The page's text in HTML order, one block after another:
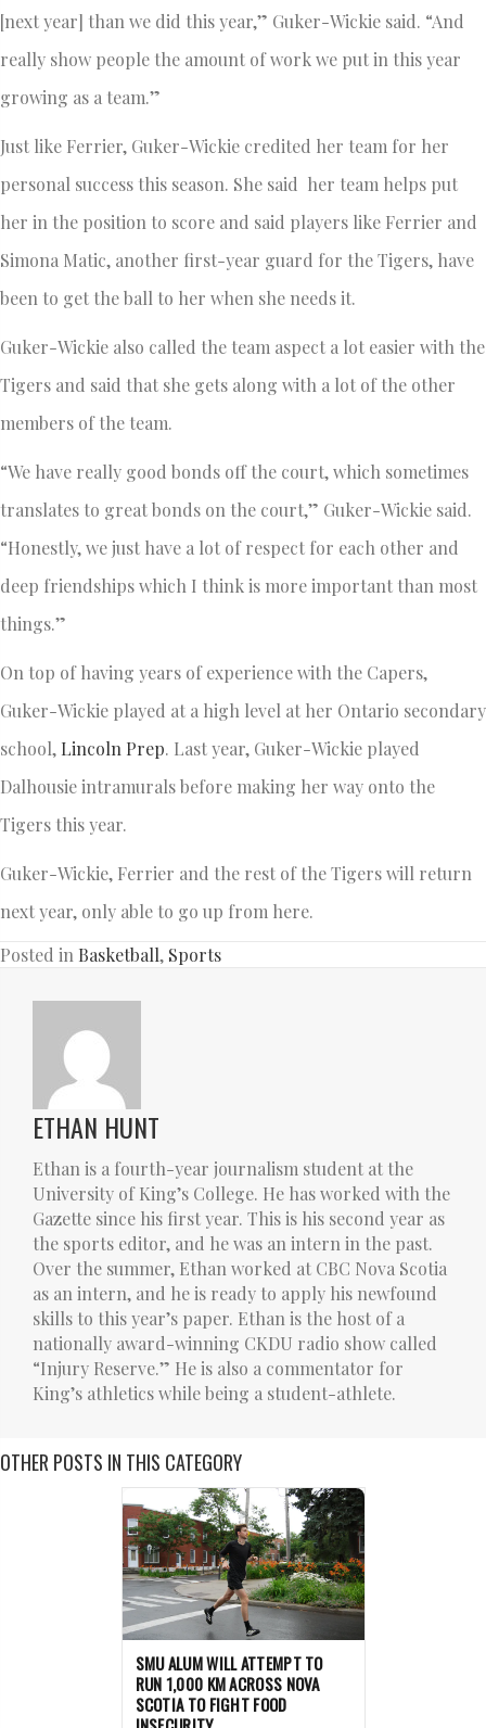
[next year] than we did this year,” Guker-Wickie said. “And
really show people the amount of work we put in this year
growing as a team.”
Just like Ferrier, Guker-Wickie credited her team for her
personal success this season. She said her team helps put
her in the position to score and said players like Ferrier and
Simona Matic, another first-year guard for the Tigers, have
been to get the ball to her when she needs it.
Guker-Wickie also called the team aspect a lot easier with the
Tigers and said that she gets along with a lot of the other
members of the team.
“We have really good bonds off the court, which sometimes
translates to great bonds on the court,” Guker-Wickie said.
“Honestly, we just have a lot of respect for each other and
deep friendships which I think is more important than most
things.”
On top of having years of experience with the Capers,
Guker-Wickie played at a high level at her Ontario secondary
school, Lincoln Prep. Last year, Guker-Wickie played
Dalhousie intramurals before making her way onto the
Tigers this year.
Guker-Wickie, Ferrier and the rest of the Tigers will return
next year, only able to go up from here.
Posted in Basketball, Sports
ETHAN HUNT
Ethan is a fourth-year journalism student at the
University of King’s College. He has worked with the
Gazette since his first year. This is his second year as
the sports editor, and he was an intern in the past.
Over the summer, Ethan worked at CBC Nova Scotia
as an intern, and he is ready to apply his newfound
skills to this year’s paper. Ethan is the host of a
nationally award-winning CKDU radio show called
“Injury Reserve.” He is also a commentator for
King’s athletics while being a student-athlete.
OTHER POSTS IN THIS CATEGORY
SMU ALUM WILL ATTEMPT TO
RUN 1,000 KM ACROSS NOVA
SCOTIA TO FIGHT FOOD